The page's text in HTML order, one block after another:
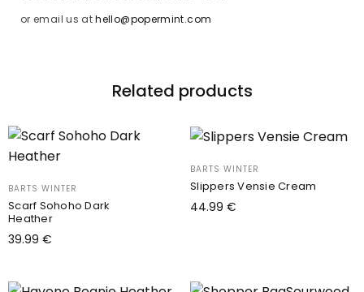
or email us athello@popermint.com
Related products
BARTS WINTER
Scarf Sohoho Dark
Heather
39.99 €
BARTS WINTER
Slippers Vensie Cream
44.99 €